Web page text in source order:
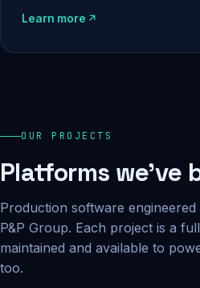
Learn more
OUR PROJECTS
Platforms we've
Production software
P&P Group. Each project is a
maintained and available to
too.